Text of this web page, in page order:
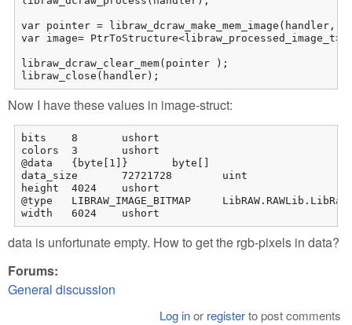
var pointer =
var image=
libraw_dcraw_clear_mem(pointer );
libraw_close(handler);
Now I have these values in image-struct:
bits	8	ushort
colors	3	ushort
@data	{byte[1]}	byte[]
data_size	72721728	uint
height	4024	ushort
@type	LIBRAW_IMAGE_BITMAP	LibRAW.RAWLib.LibRaw_image_formats
width	6024	ushort
data is unfortunate empty. How to get the rgb-pixels in data?
Forums:
General discussion
Log inor registerto post comments